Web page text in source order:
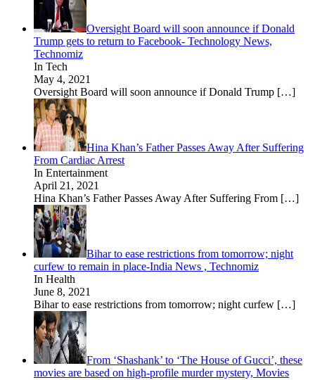
Oversight Board will soon announce if Donald
Trump gets to return to Facebook- Technology News,
Technomiz
In Tech
May 4, 2021
Oversight Board will soon announce if Donald Trump […]
Hina Khan’s Father Passes Away After Suffering
From Cardiac Arrest
In Entertainment
April 21, 2021
Hina Khan’s Father Passes Away After Suffering From […]
Bihar to ease restrictions from tomorrow; night
curfew to remain in place-India News , Technomiz
In Health
June 8, 2021
Bihar to ease restrictions from tomorrow; night curfew […]
From ‘Shashank’ to ‘The House of Gucci’, these
movies are based on high-profile murder mystery, Movies